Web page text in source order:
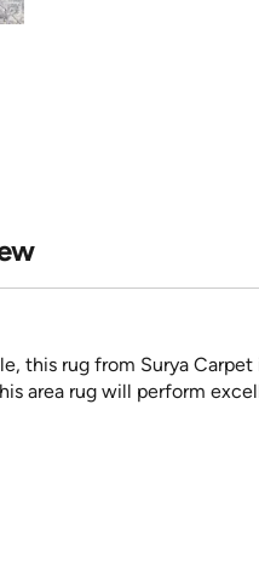
this rug from Surya
area rug will perform